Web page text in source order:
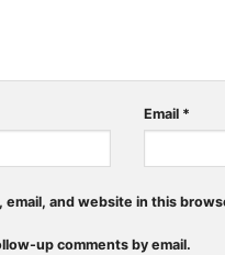
Email *
email, and website in this
up comments by email.